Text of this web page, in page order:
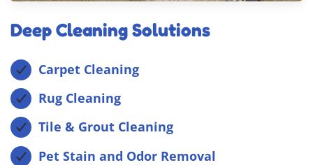
Deep Cleaning Solutions
Carpet Cleaning
Rug Cleaning
Tile & Grout Cleaning
Pet Stain and Odor Removal